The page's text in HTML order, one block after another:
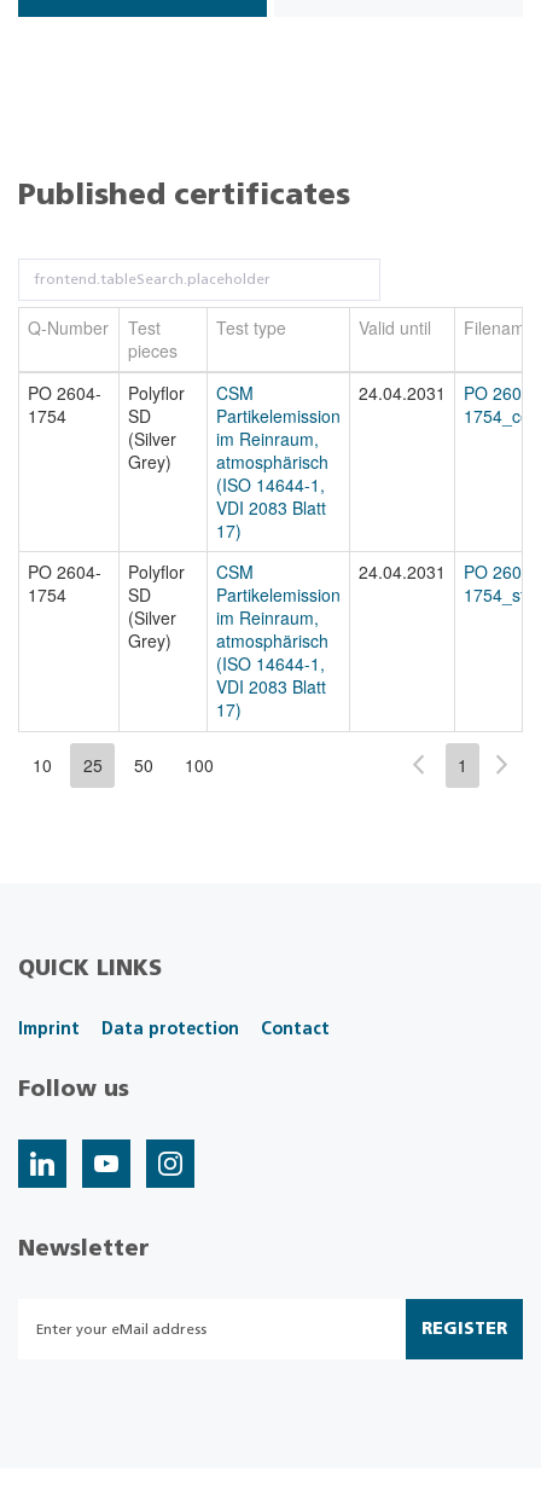
Published certificates
Q-Number
Test
pieces
Test type Valid until Filename
PO 2604-
1754
Polyflor
SD
(Silver
Grey)
CSM
Partikelemission
im Reinraum,
atmosphärisch
(ISO 14644-1,
VDI 2083 Blatt
17)
24.04.2031
PO 2604-
PO 2604-
1754
Polyflor
SD
(Silver
Grey)
CSM
Partikelemission
im Reinraum,
atmosphärisch
(ISO 14644-1,
VDI 2083 Blatt
17)
24.04.2031
PO 2604-
10 25 50 100 1
QUICK LINKS
Imprint Data protection Contact
Follow us
Newsletter
REGISTER